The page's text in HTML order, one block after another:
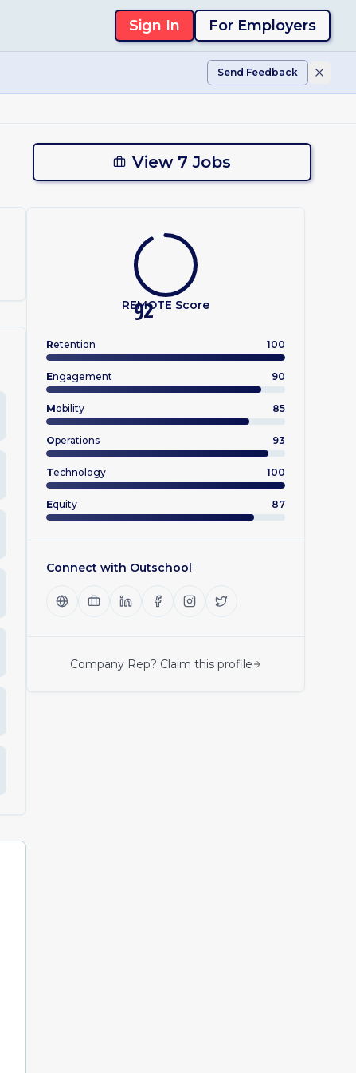
Sign In For Employers
Send Feedback
View 7 Jobs
92
REMOTE Score
Retention 100
Engagement 90
Mobility 85
Operations 93
Technology 100
Equity 87
Connect with Outschool
Company Rep? Claim this profile